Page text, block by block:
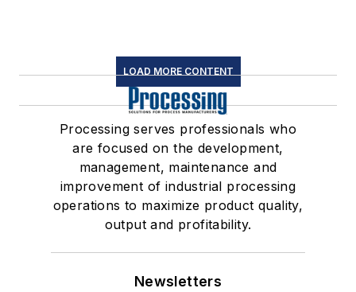
LOAD MORE CONTENT
Processing serves professionals who
are focused on the development,
management, maintenance and
improvement of industrial processing
operations to maximize product quality,
output and profitability.
Newsletters